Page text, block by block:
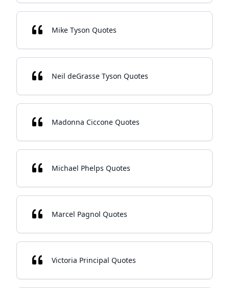
Mike Tyson Quotes
Neil deGrasse Tyson Quotes
Madonna Ciccone Quotes
Michael Phelps Quotes
Marcel Pagnol Quotes
Victoria Principal Quotes